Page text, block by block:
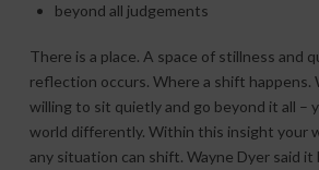
beyond all judgements
There is a place. A space of stillness and
reflection occurs. Where a shift happens.
willing to sit quietly and go beyond it all –
world differently. Within this insight your
any situation can shift. Wayne Dyer said